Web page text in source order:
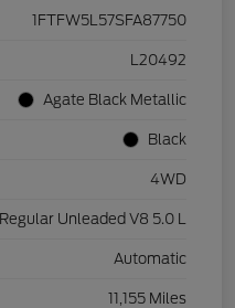
1FTFW5L57SFA87750
L20492
Agate Black Metallic
Black
4WD
Regular Unleaded V8 5.0 L
Automatic
11,155 Miles